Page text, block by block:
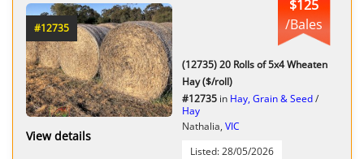
#12735
View details
$125
/Bales
(12735) 20 Rolls of 5x4 Wheaten
Hay ($/roll)
#12735 in Hay, Grain & Seed/
Hay
Nathalia, VIC
Listed: 28/05/2026